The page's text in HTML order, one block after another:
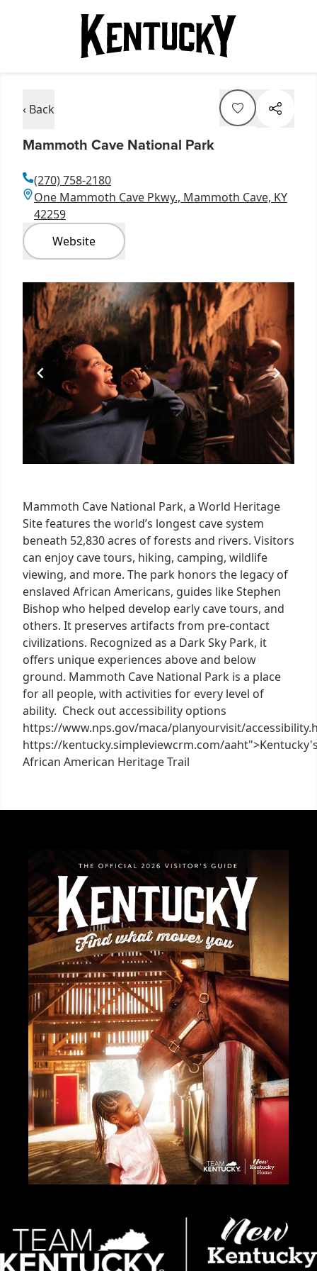
‹ Back
Mammoth Cave National Park
(270) 758-2180
One Mammoth Cave Pkwy., Mammoth Cave, KY
42259
Website
Item
of
8
Mammoth Cave National Park, a World Heritage
Site features the world’s longest cave system
beneath 52,830 acres of forests and rivers. Visitors
can enjoy cave tours, hiking, camping, wildlife
viewing, and more. The park honors the legacy of
enslaved African Americans, guides like Stephen
Bishop who helped develop early cave tours, and
others. It preserves artifacts from pre-contact
civilizations. Recognized as a Dark Sky Park, it
offers unique experiences above and below
ground. Mammoth Cave National Park is a place
for all people, with activities for every level of
ability. Check out accessibility options
https://www.nps.gov/maca/planyourvisit/
https://kentucky.simpleviewcrm.com/
African American Heritage Trail